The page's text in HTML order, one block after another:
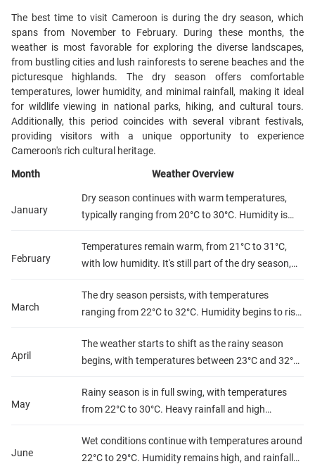
The best time to visit Cameroon is during the dry season, which
spans from November to February. During these months, the
weather is most favorable for exploring the diverse landscapes,
from bustling cities and lush rainforests to serene beaches and the
picturesque highlands. The dry season offers comfortable
temperatures, lower humidity, and minimal rainfall, making it ideal
for wildlife viewing in national parks, hiking, and cultural tours.
Additionally, this period coincides with several vibrant festivals,
providing visitors with a unique opportunity to experience
Cameroon's rich cultural heritage.
Month Weather Overview
January
Dry season continues with warm temperatures,
typically ranging from 20°C to 30°C. Humidity is
travel.
February
Temperatures remain warm, from 21°C to 31°C,
with low humidity. It's still part of the dry season,
March
The dry season persists, with temperatures
ranging from 22°C to 32°C. Humidity begins to rise
April
The weather starts to shift as the rainy season
begins, with temperatures between 23°C and 32°C.
coastal regions, with higher humidity.
May
Rainy season is in full swing, with temperatures
from 22°C to 30°C. Heavy rainfall and high
challenging.
June
Wet conditions continue with temperatures around
22°C to 29°C. Humidity remains high, and rainfall